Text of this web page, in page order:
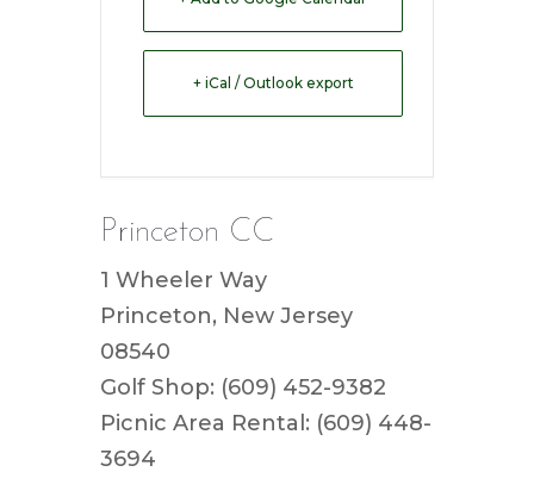
+ iCal / Outlook export
Princeton CC
1 Wheeler Way
Princeton, New Jersey
08540
Golf Shop: (609) 452-9382
Picnic Area Rental: (609) 448-
3694